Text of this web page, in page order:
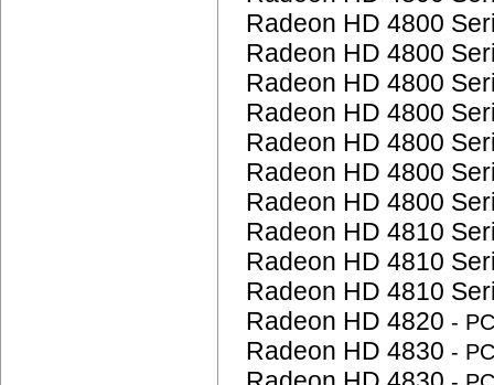
Radeon HD 4800
Radeon HD 4800
Radeon HD 4800
Radeon HD 4800
Radeon HD 4800
Radeon HD 4800
Radeon HD 4800
Radeon HD 4810
Radeon HD 4810
Radeon HD 4810
Radeon HD 4820 -
Radeon HD 4830 -